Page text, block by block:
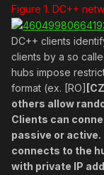
Figure 1. DC++
DC++ clients
clients by a so
hubs impose
format (ex. [RO]
others allow
Clients can
passive or
connects to the
with private IP